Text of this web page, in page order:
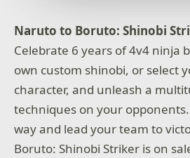
Naruto to Boruto: Shinobi
Celebrate 6 years of 4v4 ninja
own custom shinobi, or select
character, and unleash a
techniques on your
way and lead your team to
Boruto: Shinobi Striker is on